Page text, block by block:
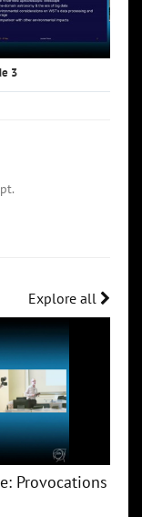
3
Explore all
Provocations